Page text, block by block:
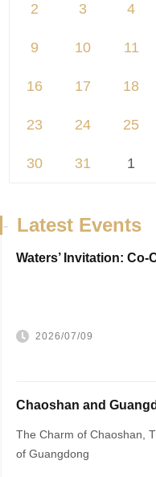
2 3 4
9 10 11
16 17 18
23 24 25
30 31 1
- Latest Events
Waters’ Invitation: Co-
2026/07/09
Chaoshan and
The Charm of Chaoshan,
of Guangdong